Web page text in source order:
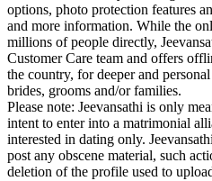
options, photo protection features
and more information. While the
millions of people directly,
Customer Care team and offers
the country, for deeper and
brides, grooms and/or families.
Please note: Jeevansathi is only
intent to enter into a matrimonial
interested in dating only.
post any obscene material, such
deletion of the profile used to